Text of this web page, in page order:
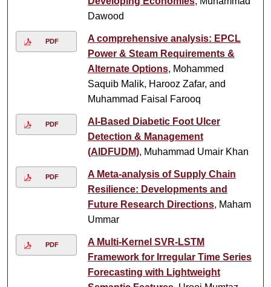
Dawood
PDF
A comprehensive analysis: EPCL
Power & Steam Requirements &
Alternate Options, Mohammed
Saquib Malik, Harooz Zafar, and
Muhammad Faisal Farooq
PDF
AI-Based Diabetic Foot Ulcer
Detection & Management
(AIDFUDM), Muhammad Umair Khan
PDF
A Meta-analysis of Supply Chain
Resilience: Developments and
Future Research Directions, Maham
Ummar
PDF
A Multi-Kernel SVR-LSTM
Framework for Irregular Time Series
Forecasting with Lightweight